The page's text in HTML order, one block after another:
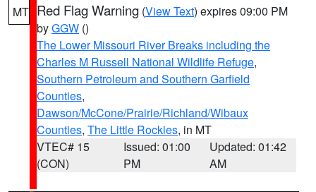
MT Red Flag Warning (View Text) expires 09:00 PM
byGGW ()
The Lower Missouri River Breaks including the
Charles M Russell National Wildlife Refuge,
Southern Petroleum and Southern Garfield
Counties,
Dawson/McCone/Prairie/Richland/Wibaux
Counties, The Little Rockies, in MT
VTEC# 15
(CON)
Issued: 01:00
PM
Updated: 01:42
AM